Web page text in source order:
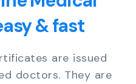
& fast
are issued
doctors. They are